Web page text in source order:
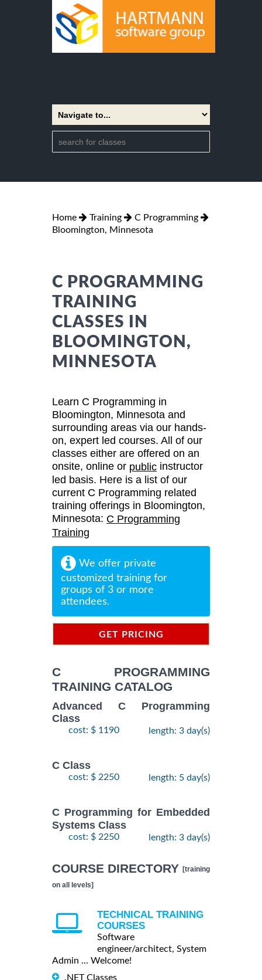
Home Training
C Programming
Bloomington, Minnesota
C PROGRAMMING
TRAINING
CLASSES IN
BLOOMINGTON,
MINNESOTA
Learn C Programming in
Bloomington, Minnesota and
surrounding areas via our hands-
on, expert led courses. All of our
classes either are offered on an
onsite, online or public instructor
led basis. Here is a list of our
current C Programming related
training offerings in Bloomington,
Minnesota: C Programming
Training
We offer private
customized training for
groups of 3 or more
attendees.
GET PRICING
C PROGRAMMING
TRAINING CATALOG
Advanced C Programming
Class
cost: $ 1190 length: 3 day(s)
C Class
cost: $ 2250 length: 5 day(s)
C Programming for Embedded
Systems Class
cost: $ 2250 length: 3 day(s)
COURSE DIRECTORY [training
on all levels]
TECHNICAL TRAINING
COURSES
Software
engineer/architect, System
Admin ... Welcome!
.NET Classes